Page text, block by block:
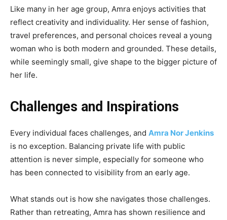
Like many in her age group, Amra enjoys activities that
reflect creativity and individuality. Her sense of fashion,
travel preferences, and personal choices reveal a young
woman who is both modern and grounded. These details,
while seemingly small, give shape to the bigger picture of
her life.
Challenges and Inspirations
Every individual faces challenges, and Amra Nor Jenkins
is no exception. Balancing private life with public
attention is never simple, especially for someone who
has been connected to visibility from an early age.
What stands out is how she navigates those challenges.
Rather than retreating, Amra has shown resilience and